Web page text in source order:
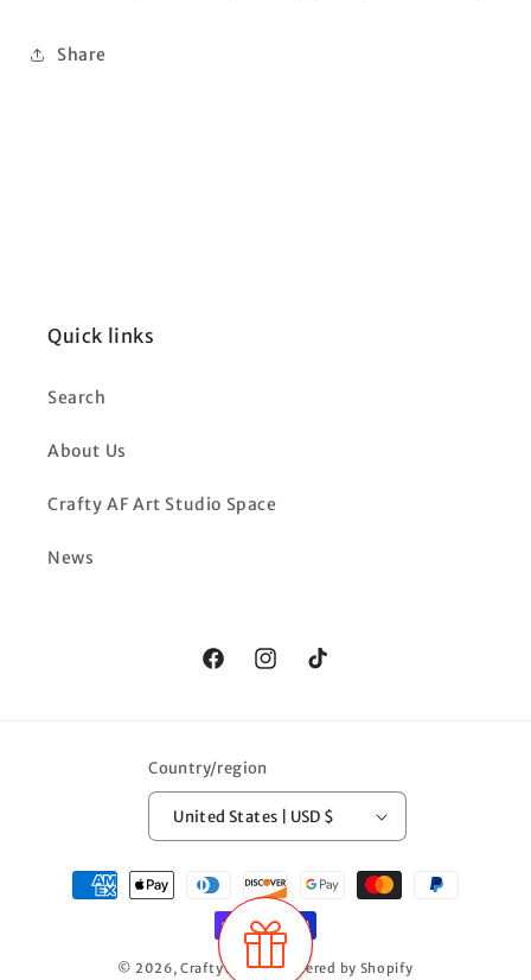
Share
Quick links
Search
About Us
Crafty AF Art Studio Space
News
FacebookInstagramTikTok
Country/region
United States | USD $
Payment
methods
© 2026,Crafty AF LLCPowered by Shopify